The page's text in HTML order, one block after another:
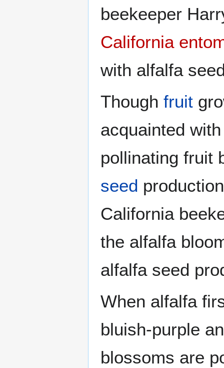
beekeeper
California
with alfalfa
Though fruit
acquainted
pollinating fruit
seed
California
the alfalfa
alfalfa seed
When alfalfa
bluish-purple
blossoms are